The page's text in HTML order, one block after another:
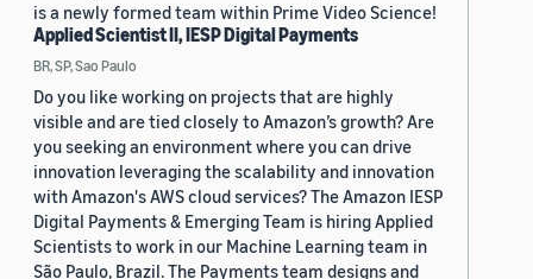
is a newly formed team within Prime Video Science!
Applied Scientist II, IESP Digital Payments
BR, SP, Sao Paulo
Do you like working on projects that are highly
visible and are tied closely to Amazon’s growth? Are
you seeking an environment where you can drive
innovation leveraging the scalability and innovation
with Amazon's AWS cloud services? The Amazon IESP
Digital Payments & Emerging Team is hiring Applied
Scientists to work in our Machine Learning team in
São Paulo, Brazil. The Payments team designs and